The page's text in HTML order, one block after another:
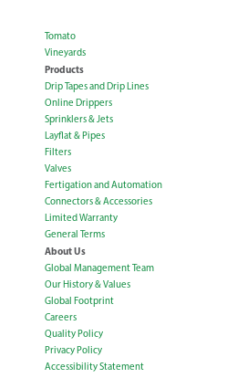
Tomato
Vineyards
Products
Drip Tapes and Drip Lines
Online Drippers
Sprinklers & Jets
Layflat & Pipes
Filters
Valves
Fertigation and Automation
Connectors & Accessories
Limited Warranty
General Terms
About Us
Global Management Team
Our History & Values
Global Footprint
Careers
Quality Policy
Privacy Policy
Accessibility Statement